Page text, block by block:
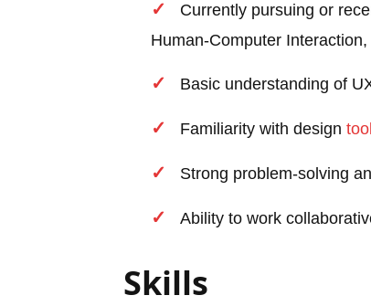
Currently pursuing or
Human-Computer
Basic understanding of
Familiarity with design
Strong problem-solving
Ability to work
Skills